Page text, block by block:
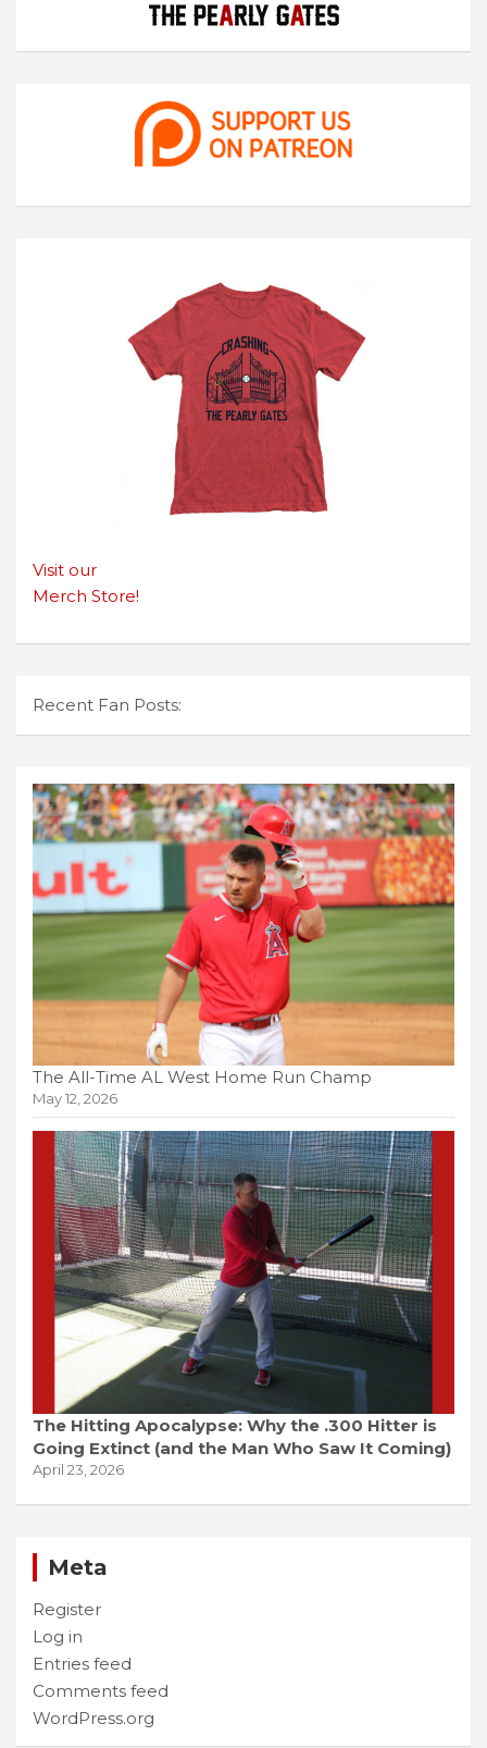
Visit our
Merch Store!
Recent Fan Posts:
The All-Time AL West Home Run Champ
May 12, 2026
The Hitting Apocalypse: Why the .300 Hitter is
Going Extinct (and the Man Who Saw It Coming)
April 23, 2026
Meta
Register
Log in
Entries feed
Comments feed
WordPress.org